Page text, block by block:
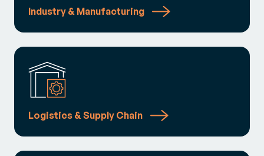
Industry & Manufacturing
Logistics & Supply Chain